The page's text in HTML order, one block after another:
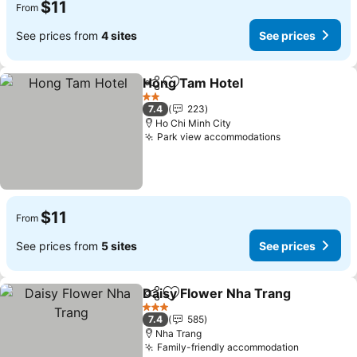
From $11
See prices from 4 sites See prices
ShareAdd to favorites
Hong Tam Hotel
2 Stars
7.4
223
Ho Chi Minh City
Park view accommodationsSee prices
From $11
See prices from 5 sites See prices
ShareAdd to favorites
Daisy Flower Nha Trang
3 Stars
7.4
585
Nha Trang
Family-friendly accommodation